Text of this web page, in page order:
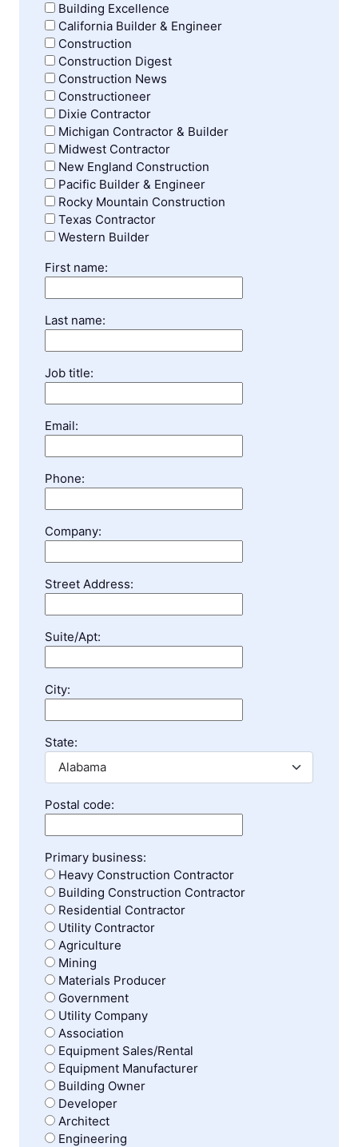
Building Excellence
California Builder & Engineer
Construction
Construction Digest
Construction News
Constructioneer
Dixie Contractor
Michigan Contractor & Builder
Midwest Contractor
New England Construction
Pacific Builder & Engineer
Rocky Mountain Construction
Texas Contractor
Western Builder
First name:
Last name:
Job title:
Email:
Phone:
Company:
Street Address:
Suite/Apt:
City:
State:
Postal code:
Primary business:
Heavy Construction Contractor
Building Construction Contractor
Residential Contractor
Utility Contractor
Agriculture
Mining
Materials Producer
Government
Utility Company
Association
Equipment Sales/Rental
Equipment Manufacturer
Building Owner
Developer
Architect
Engineering